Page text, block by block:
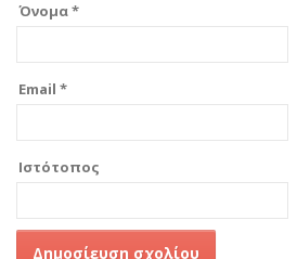
Όνομα*
Email *
Ιστότοπος